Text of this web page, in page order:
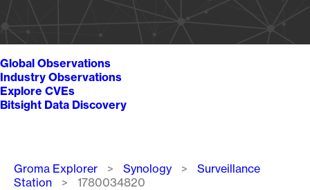
Global Observations
Industry Observations
Explore CVEs
Bitsight Data Discovery
Breadcrumb
Groma Explorer Synology
Surveillance
Station
1780034820